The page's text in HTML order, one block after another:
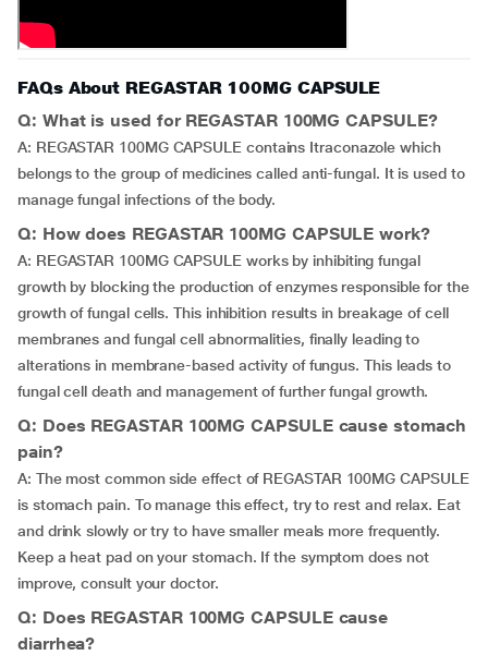
FAQs About REGASTAR 100MG CAPSULE
Q: What is used for REGASTAR 100MG CAPSULE?
A: REGASTAR 100MG CAPSULE contains Itraconazole which
belongs to the group of medicines called anti-fungal. It is used to
manage fungal infections of the body.
Q: How does REGASTAR 100MG CAPSULE work?
A: REGASTAR 100MG CAPSULE works by inhibiting fungal
growth by blocking the production of enzymes responsible for the
growth of fungal cells. This inhibition results in breakage of cell
membranes and fungal cell abnormalities, finally leading to
alterations in membrane-based activity of fungus. This leads to
fungal cell death and management of further fungal growth.
Q: Does REGASTAR 100MG CAPSULE cause stomach
pain?
A: The most common side effect of REGASTAR 100MG CAPSULE
is stomach pain. To manage this effect, try to rest and relax. Eat
and drink slowly or try to have smaller meals more frequently.
Keep a heat pad on your stomach. If the symptom does not
improve, consult your doctor.
Q: Does REGASTAR 100MG CAPSULE cause
diarrhea?